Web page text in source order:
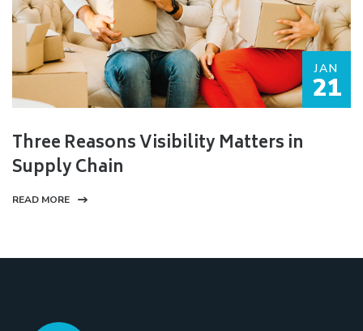
JAN
21
Three Reasons Visibility Matters in
Supply Chain
READ MORE